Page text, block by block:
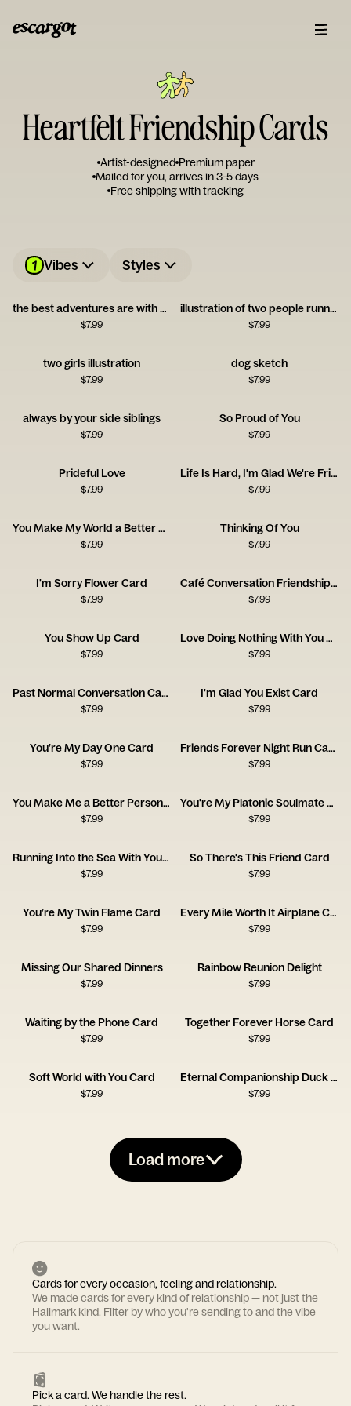
Heartfelt Friendship Cards
Artist-designed Premium paper
Mailed for you, arrives in 3-5 days
Free shipping with tracking
1 Vibes Styles
the best adventures are with you
$7.99
illustration of two people running together
$7.99
two girls illustration
$7.99
dog sketch
$7.99
always by your side siblings
$7.99
So Proud of You
$7.99
Prideful Love
$7.99
Life Is Hard, I'm Glad We're Friends
$7.99
You Make My World a Better Place
$7.99
Thinking Of You
$7.99
I'm Sorry Flower Card
$7.99
Café Conversation Friendship Card
$7.99
You Show Up Card
$7.99
Love Doing Nothing With You Card
$7.99
Past Normal Conversation Card
$7.99
I'm Glad You Exist Card
$7.99
You’re My Day One Card
$7.99
Friends Forever Night Run Card
$7.99
You Make Me a Better Person Card
$7.99
You're My Platonic Soulmate Card
$7.99
Running Into the Sea With You Card
$7.99
So There's This Friend Card
$7.99
You’re My Twin Flame Card
$7.99
Every Mile Worth It Airplane Card
$7.99
Missing Our Shared Dinners
$7.99
Rainbow Reunion Delight
$7.99
Waiting by the Phone Card
$7.99
Together Forever Horse Card
$7.99
Soft World with You Card
$7.99
Eternal Companionship Duck Card
$7.99
Load more
Cards for every occasion, feeling and relationship.
We made cards for every kind of relationship — not just the
Hallmark kind. Filter by who you're sending to and the vibe
you want.
Pick a card. We handle the rest.